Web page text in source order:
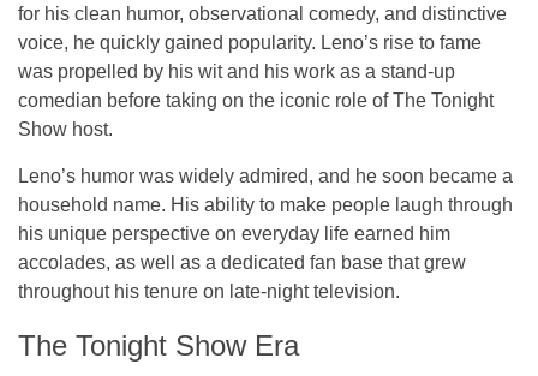
for his clean humor, observational comedy, and distinctive
voice, he quickly gained popularity. Leno’s rise to fame
was propelled by his wit and his work as a stand-up
comedian before taking on the iconic role ofThe Tonight
Show host.
Leno’s humor was widely admired, and he soon became a
household name. His ability to make people laugh through
his unique perspective on everyday life earned him
accolades, as well as a dedicated fan base that grew
throughout his tenure on late-night television.
The Tonight Show Era